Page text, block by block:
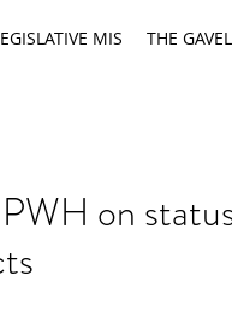
MIS THE GAVEL
on